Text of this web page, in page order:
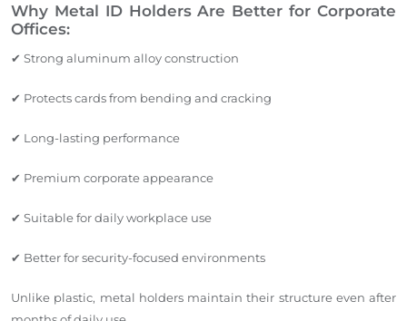
Why Metal ID Holders Are Better for Corporate
Offices:
✔ Strong aluminum alloy construction
✔ Protects cards from bending and cracking
✔ Long-lasting performance
✔ Premium corporate appearance
✔ Suitable for daily workplace use
✔ Better for security-focused environments
Unlike plastic, metal holders maintain their structure even after